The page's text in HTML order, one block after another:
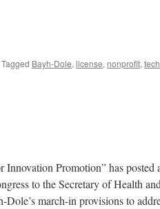
Tagged Bayh-Dole, license, nonprofit,
Promotion” has posted
to the Secretary of Health
Dole’s march-in provisions to